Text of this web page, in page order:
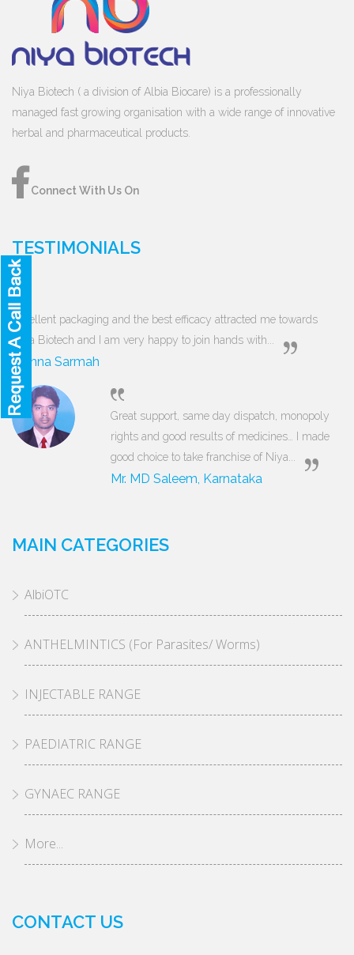
Niya Biotech ( a division of Albia Biocare) is a professionally
managed fast growing organisation with a wide range of innovative
herbal and pharmaceutical products.
Connect With Us On
TESTIMONIALS
Excellent packaging and the best efficacy attracted me towards
Niya Biotech and I am very happy to join hands with...
Munna Sarmah
Great support, same day dispatch, monopoly
rights and good results of medicines… I made
good choice to take franchise of Niya...
Mr. MD Saleem, Karnataka
MAIN CATEGORIES
AlbiOTC
ANTHELMINTICS (For Parasites/ Worms)
INJECTABLE RANGE
PAEDIATRIC RANGE
GYNAEC RANGE
More...
CONTACT US